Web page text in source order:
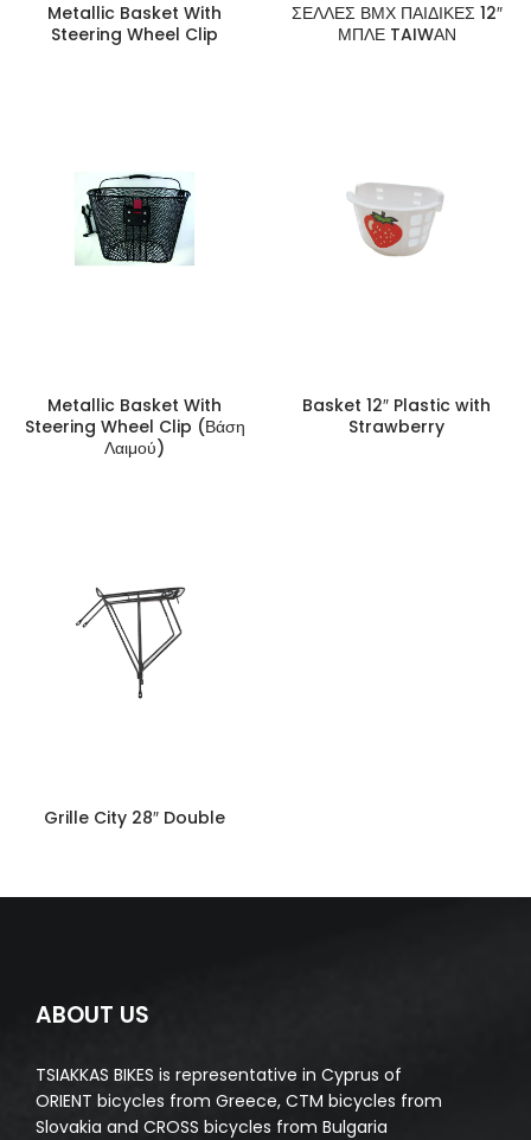
Metallic Basket With
Steering Wheel Clip
ΣΕΛΛΕΣ ΒΜΧ ΠΑΙΔΙΚΕΣ 12″
ΜΠΛΕ TAIWΑΝ
Metallic Basket With
Steering Wheel Clip (Βάση
Λαιμού)
Basket 12″ Plastic with
Strawberry
Grille City 28″ Double
ABOUT US
TSIAKKAS BIKES is representative in Cyprus of
ORIENT bicycles from Greece, CTM bicycles from
Slovakia and CROSS bicycles from Bulgaria